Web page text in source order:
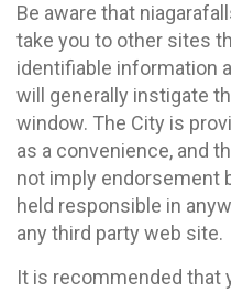
Be aware that
take you to other sites
identifiable information
will generally instigate
window. The City is
as a convenience, and
not imply endorsement
held responsible in
any third party web site.
It is recommended that